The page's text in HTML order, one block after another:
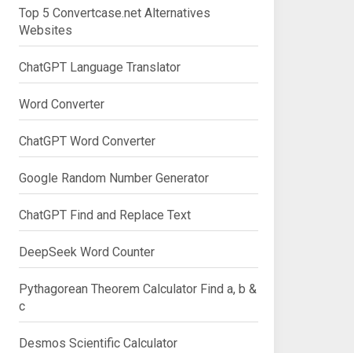
Top 5 Convertcase.net Alternatives
Websites
ChatGPT Language Translator
Word Converter
ChatGPT Word Converter
Google Random Number Generator
ChatGPT Find and Replace Text
DeepSeek Word Counter
Pythagorean Theorem Calculator Find a, b &
c
Desmos Scientific Calculator